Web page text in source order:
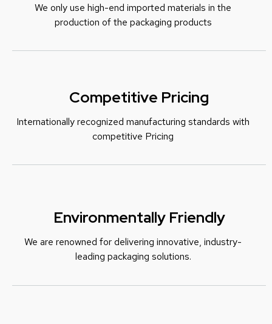
We only use high-end imported materials in the
production of the packaging products
Competitive Pricing
Internationally recognized manufacturing standards with
competitive Pricing
Environmentally Friendly
We are renowned for delivering innovative, industry-
leading packaging solutions.